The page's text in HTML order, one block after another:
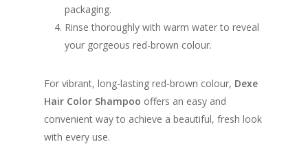
packaging.
Rinse thoroughly with warm water to reveal
your gorgeous red-brown colour.
For vibrant, long-lasting red-brown colour, Dexe
Hair Color Shampoo offers an easy and
convenient way to achieve a beautiful, fresh look
with every use.